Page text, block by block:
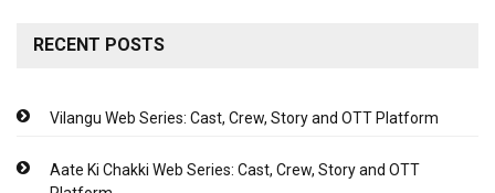
RECENT POSTS
Vilangu Web Series: Cast, Crew, Story and OTT Platform
Aate Ki Chakki Web Series: Cast, Crew, Story and OTT